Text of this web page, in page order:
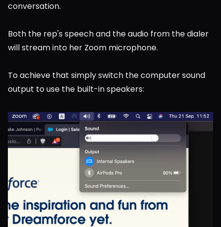
conversation.
Both the rep's speech and the audio from the dialer
will stream into her Zoom microphone.
To achieve that simply switch the computer sound
output to use the built-in speakers: